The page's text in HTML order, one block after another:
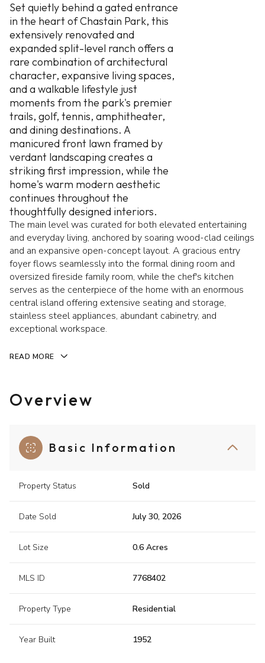
Set quietly behind a gated entrance
in the heart of Chastain Park, this
extensively renovated and
expanded split-level ranch offers a
rare combination of architectural
character, expansive living spaces,
and a walkable lifestyle just
moments from the park's premier
trails, golf, tennis, amphitheater,
and dining destinations. A
manicured front lawn framed by
verdant landscaping creates a
striking first impression, while the
home's warm modern aesthetic
continues throughout the
thoughtfully designed interiors.
The main level was curated for both elevated entertaining
and everyday living, anchored by soaring wood-clad ceilings
and an expansive open-concept layout. A gracious entry
foyer flows seamlessly into the formal dining room and
oversized fireside family room, while the chef's kitchen
serves as the centerpiece of the home with an enormous
central island offering extensive seating and storage,
stainless steel appliances, abundant cabinetry, and
exceptional workspace.
READ MORE
Overview
Basic Information
Property Status Sold
Date Sold July 30, 2026
Lot Size 0.6 Acres
MLS ID 7768402
Property Type Residential
Year Built 1952